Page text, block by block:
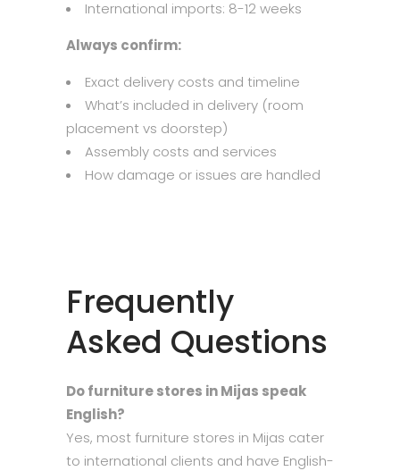
International imports: 8-12 weeks
Always confirm:
Exact delivery costs and timeline
What’s included in delivery (room
placement vs doorstep)
Assembly costs and services
How damage or issues are handled
Frequently
Asked Questions
Do furniture stores in Mijas speak
English?
Yes, most furniture stores in Mijas cater
to international clients and have English-